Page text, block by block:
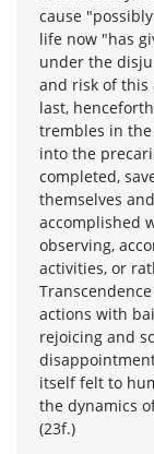
cause
life now "has
under the
and risk of this
last,
trembles in the
into the
completed,
themselves
accomplished
observing,
activities, or
actions with
rejoicing and
itself felt to
the dynamics
(23f.)